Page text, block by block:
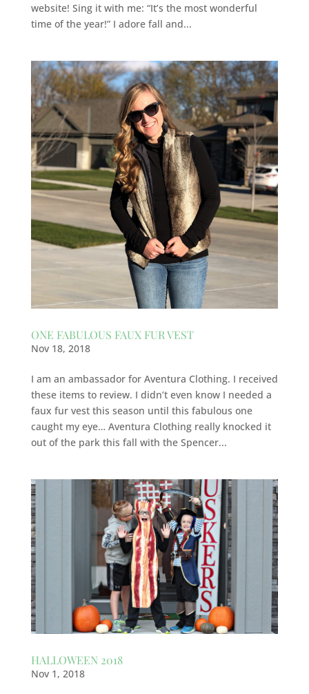
website! Sing it with me: “It’s the most wonderful
time of the year!” I adore fall and...
ONE FABULOUS FAUX FUR VEST
Nov 18, 2018
I am an ambassador for Aventura Clothing. I received
these items to review. I didn’t even know I needed a
faux fur vest this season until this fabulous one
caught my eye… Aventura Clothing really knocked it
out of the park this fall with the Spencer...
HALLOWEEN 2018
Nov 1, 2018